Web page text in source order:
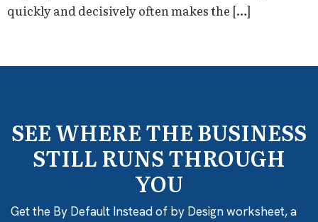
quickly and decisively often makes the […]
SEE WHERE THE BUSINESS
STILL RUNS THROUGH
YOU
Get the By Default Instead of by Design worksheet, a